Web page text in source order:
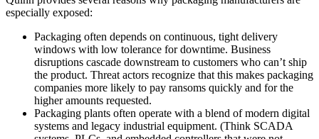
especially exposed:
Packaging often depends on continuous, tight delivery
windows with low tolerance for downtime. Business
disruptions cascade downstream to customers who can’t ship
the product. Threat actors recognize that this makes packaging
companies more likely to pay ransoms quickly and for the
higher amounts requested.
Packaging plants often operate with a blend of modern digital
systems and legacy industrial equipment. (Think SCADA